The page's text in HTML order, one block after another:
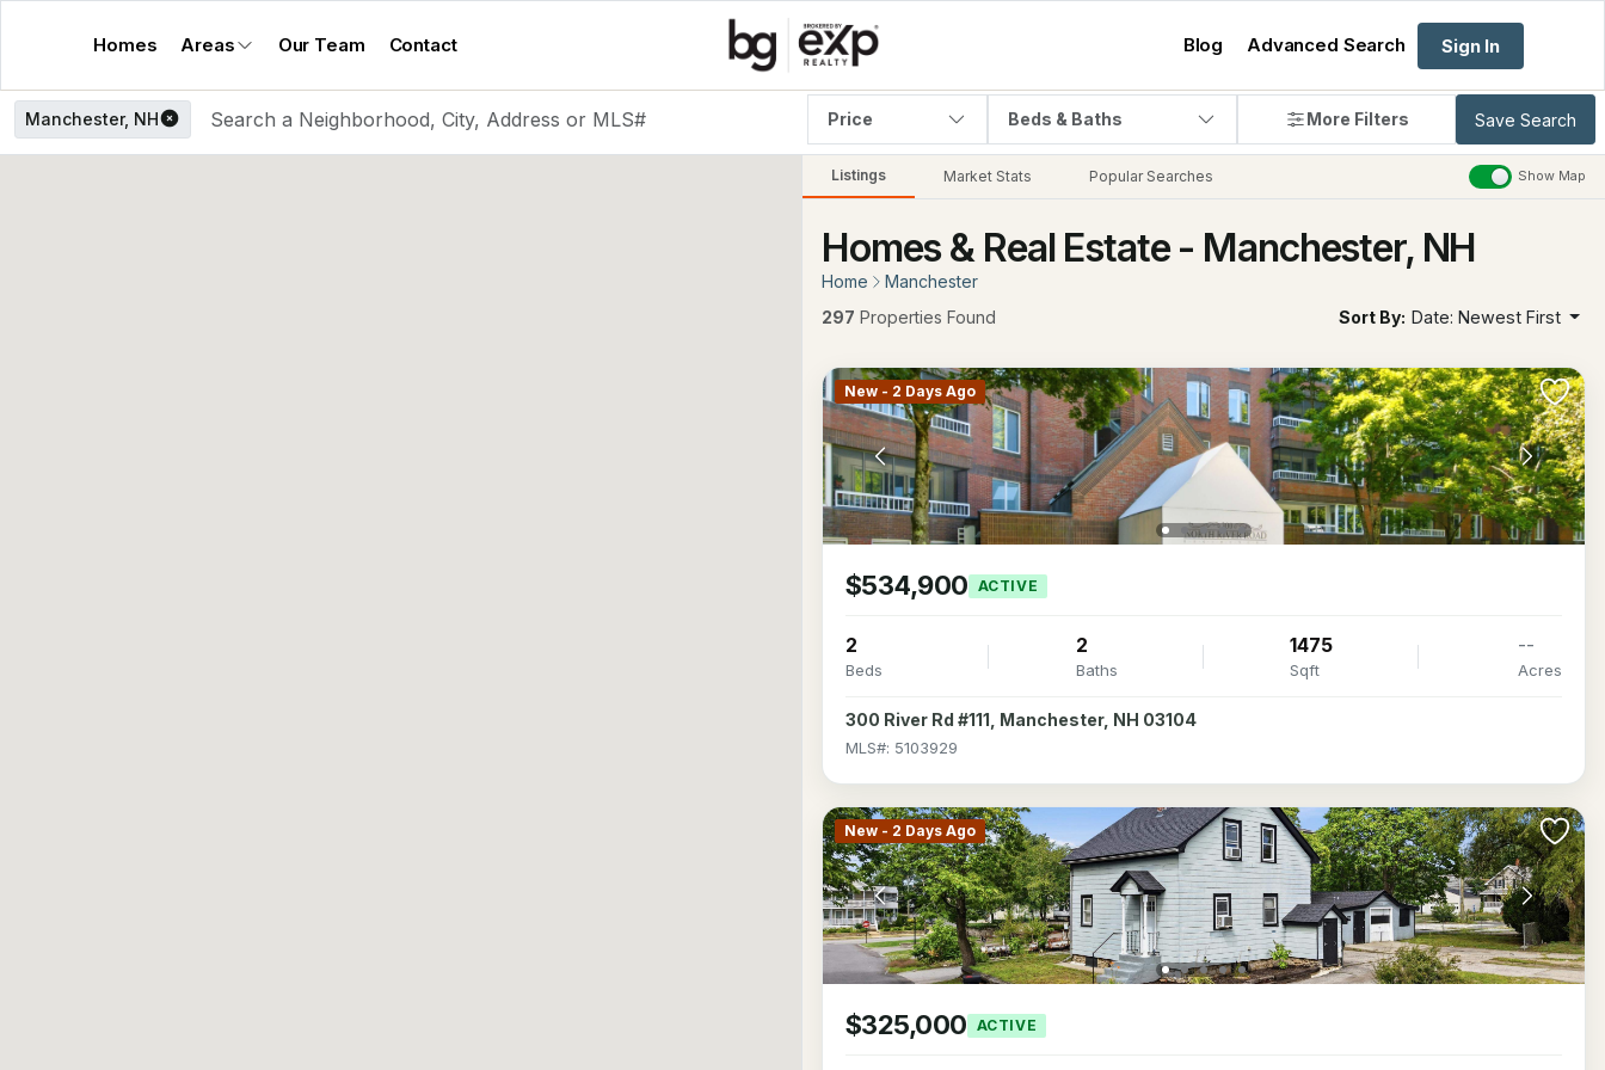
Homes Areas Our Team Contact Blog Advanced Search Sign In
Manchester, NH Price Beds & Baths More Filters Save Search
Listings Market Stats Popular Searches Show Map
Homes & Real Estate - Manchester, NH
Home
Manchester
297 Properties Found Sort By: Date: Newest First
New - 2 Days Ago
$534,900 ACTIVE
2
Beds
2
Baths
1475
Sqft
--
Acres
300 River Rd #111, Manchester, NH 03104
MLS#: 5103929
New - 2 Days Ago
$325,000 ACTIVE